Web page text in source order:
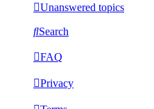
Unanswered topics
Search
FAQ
Privacy